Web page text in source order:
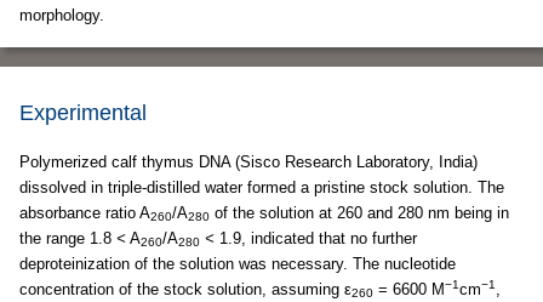
morphology.
Experimental
Polymerized calf thymus DNA (Sisco Research Laboratory, India)
dissolved in triple-distilled water formed a pristine stock solution. The
absorbance ratio A260/A280 of the solution at 260 and 280 nm being in
the range 1.8 < A260/A280 < 1.9, indicated that no further
deproteinization of the solution was necessary. The nucleotide
concentration of the stock solution, assuming ε260 = 6600 M−1cm−1 ,